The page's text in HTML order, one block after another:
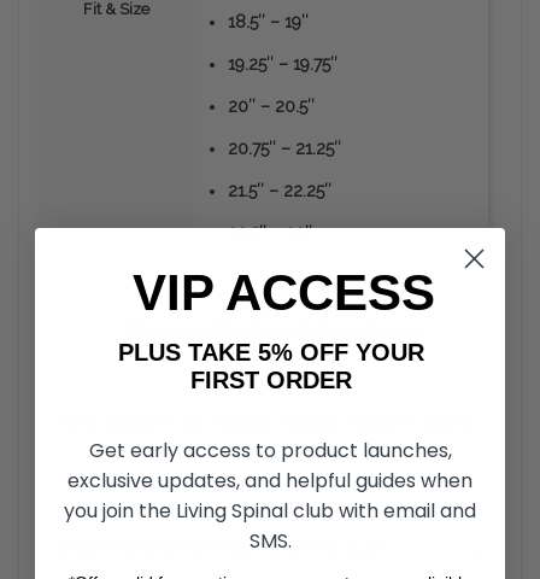
Fit & Size
18.5″ – 19″
19.25″ – 19.75″
20″ – 20.5″
20.75″ – 21.25″
21.5″ – 22.25″
22.5″ – 23″
are made from?
Unlike the vinyl or rubber coated hand rims, RibGrips
Handrim Covers can take a strike from sharp objects
Should Ribgrips be installed without glue?
VIP ACCESS
PLUS TAKE 5% OFF YOUR
FIRST ORDER
Get early access to product launches,
exclusive updates, and helpful guides when
you join the Living Spinal club with email and
SMS.